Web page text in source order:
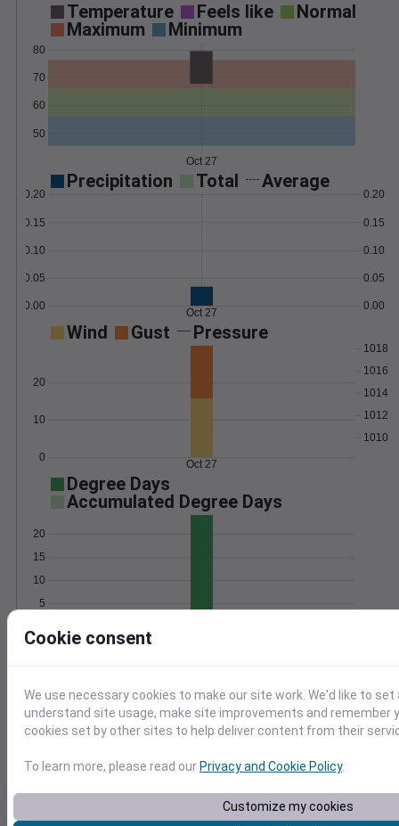
Temperature Feels like
Normal
Maximum
Minimum
50
60
70
80
Oct 27
Precipitation Total Average
0.00
0.05
0.10
0.15
0.20
0.00
0.05
0.10
0.15
0.20
Oct 27
Wind Gust Pressure
0
10
20
1010
1012
1014
1016
1018
Oct 27
Degree Days
Accumulated Degree Days
5
10
15
20
Location and station map
+
−
Cookie consent
We use necessary cookies to make our site work. We'd like to
understand site usage, make site improvements and remember
cookies set by other sites to help deliver content from their
To learn more, please read our Privacy and Cookie Policy.
Customize my cookies